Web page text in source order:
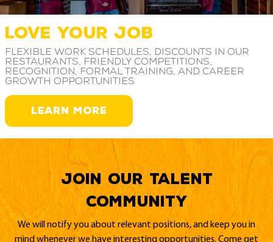
LOVE YOUR JOB
Flexible work schedules, discounts in our
restaurants, friendly competitions,
recognition, formal training, and career
growth opportunities
LEARN MORE
Join our Talent
Community
We will notify you about relevant positions, and keep you in
mind whenever we have interesting opportunities. Come get